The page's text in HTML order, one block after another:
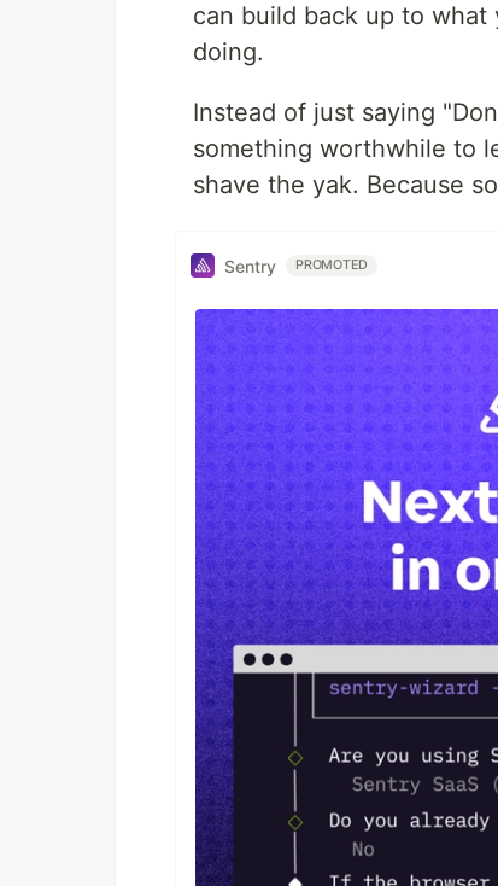
can build back up to
doing.
Instead of just saying
something worthwhile to
shave the yak. Because
Sentry PROMOTED